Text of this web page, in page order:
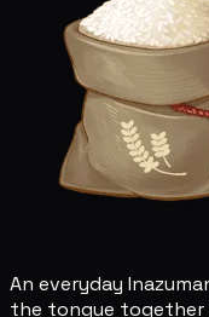
An everyday
the tongue together